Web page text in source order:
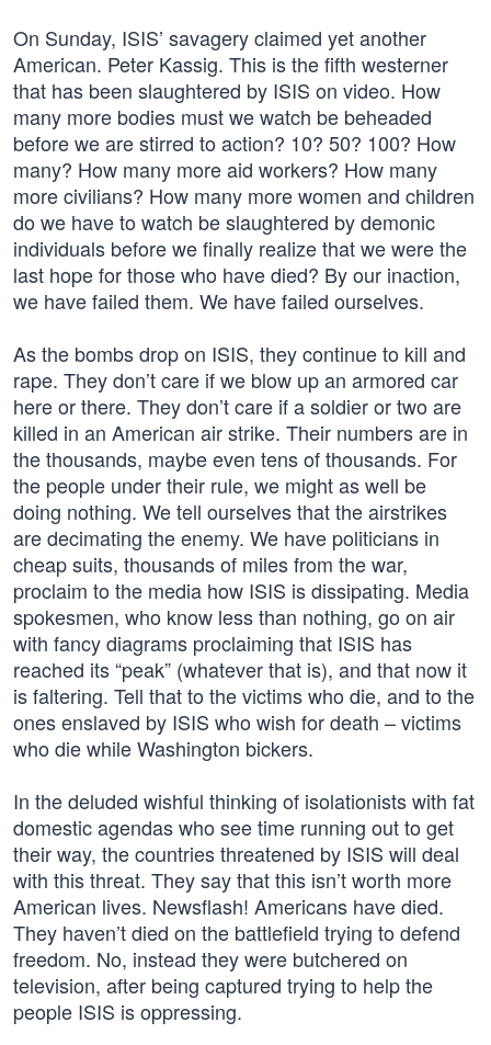
On Sunday, ISIS’ savagery claimed yet another
American. Peter Kassig. This is the fifth westerner
that has been slaughtered by ISIS on video. How
many more bodies must we watch be beheaded
before we are stirred to action? 10? 50? 100? How
many? How many more aid workers? How many
more civilians? How many more women and children
do we have to watch be slaughtered by demonic
individuals before we finally realize that we were the
last hope for those who have died? By our inaction,
we have failed them. We have failed ourselves.
As the bombs drop on ISIS, they continue to kill and
rape. They don’t care if we blow up an armored car
here or there. They don’t care if a soldier or two are
killed in an American air strike. Their numbers are in
the thousands, maybe even tens of thousands. For
the people under their rule, we might as well be
doing nothing. We tell ourselves that the airstrikes
are decimating the enemy. We have politicians in
cheap suits, thousands of miles from the war,
proclaim to the media how ISIS is dissipating. Media
spokesmen, who know less than nothing, go on air
with fancy diagrams proclaiming that ISIS has
reached its “peak” (whatever that is), and that now it
is faltering. Tell that to the victims who die, and to the
ones enslaved by ISIS who wish for death – victims
who die while Washington bickers.
In the deluded wishful thinking of isolationists with fat
domestic agendas who see time running out to get
their way, the countries threatened by ISIS will deal
with this threat. They say that this isn’t worth more
American lives. Newsflash! Americans have died.
They haven’t died on the battlefield trying to defend
freedom. No, instead they were butchered on
television, after being captured trying to help the
people ISIS is oppressing.